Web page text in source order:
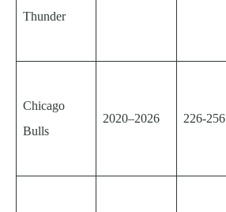
Thunder
Chicago
Bulls
2020–2026 226-256